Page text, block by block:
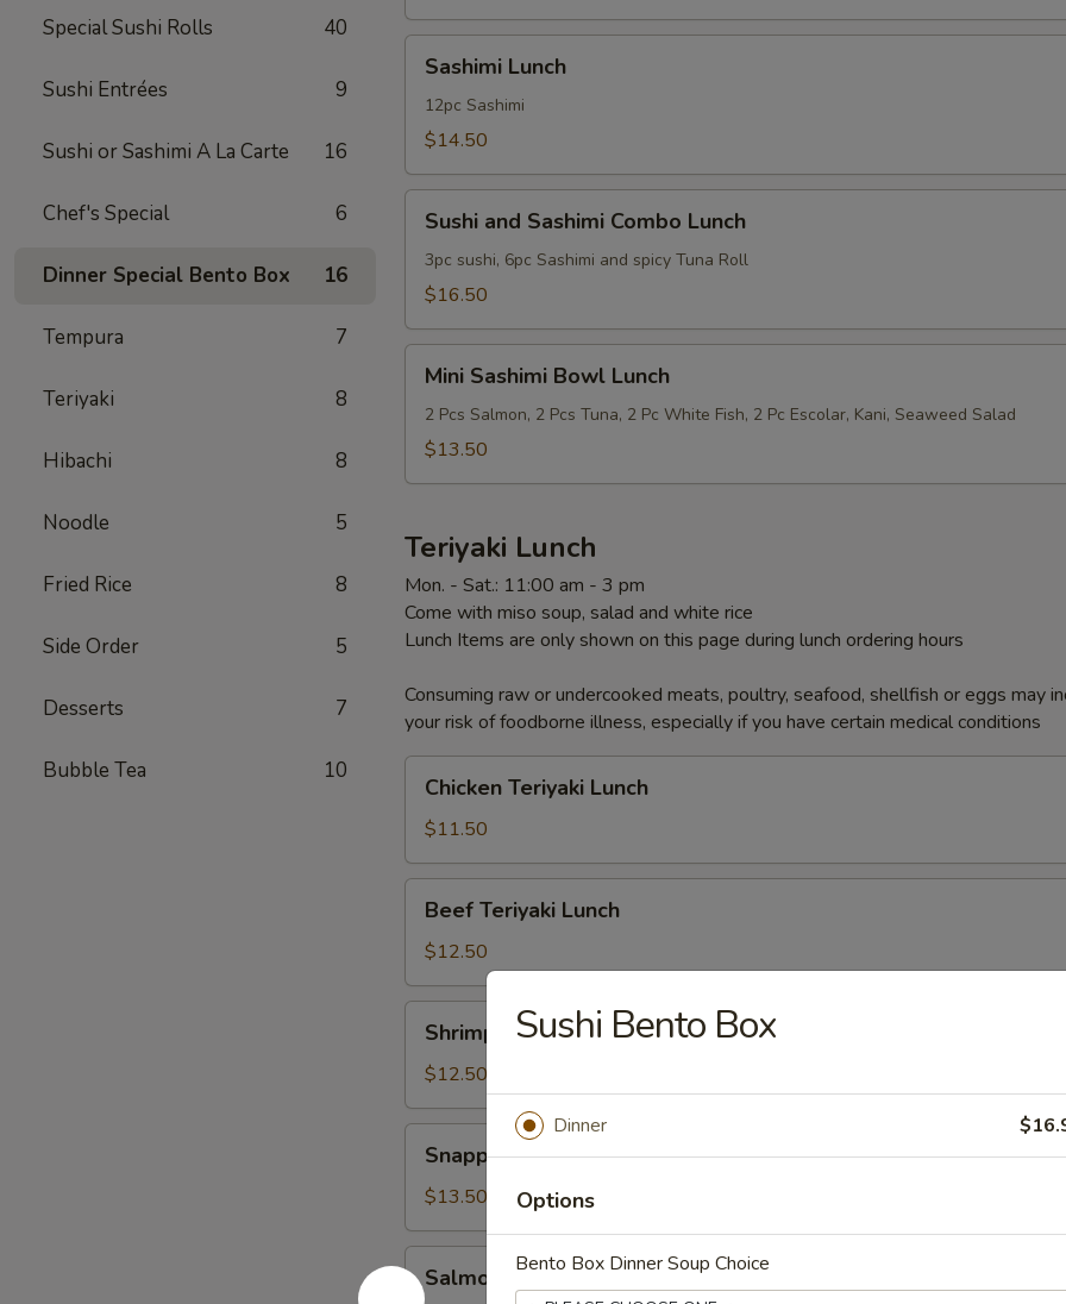
Special Sushi Rolls 40
Sushi Entrées 9
Sushi or Sashimi A La Carte 16
Chef's Special 6
Dinner Special Bento Box 16
Tempura 7
Teriyaki 8
Hibachi 8
Noodle 5
Fried Rice 8
Side Order 5
Desserts 7
Bubble Tea 10
Lunch
Sashimi Lunch
12pc Sashimi
$14.50
and
Sashimi
Combo
Sushi and Sashimi Combo Lunch
3pc sushi, 6pc Sashimi and spicy Tuna Roll
$16.50
Sashimi
Bowl
Lunch
Mini Sashimi Bowl Lunch
2 Pcs Salmon, 2 Pcs Tuna, 2 Pc White Fish, 2 Pc Escolar, Kani, Seaweed Salad
$13.50
Teriyaki Lunch
Mon. - Sat.: 11:00 am - 3 pm
Come with miso soup, salad and white rice
Lunch Items are only shown on this page during lunch ordering hours
Consuming raw or undercooked meats, poultry, seafood, shellfish or eggs may
your risk of foodborne illness, especially if you have certain medical conditions
Teriyaki
Lunch
Chicken Teriyaki Lunch
$11.50
Teriyaki
Lunch
Beef Teriyaki Lunch
$12.50
Teriyaki
Lunch
Shrimp Teriyaki Lunch
$12.50
Teriyaki
Lunch
Snapper Teriyaki Lunch
$13.50
Teriyaki
Salmon Teriyaki Lunch
Sushi Bento Box
Dinner
Options
Bento Box Dinner Soup Choice